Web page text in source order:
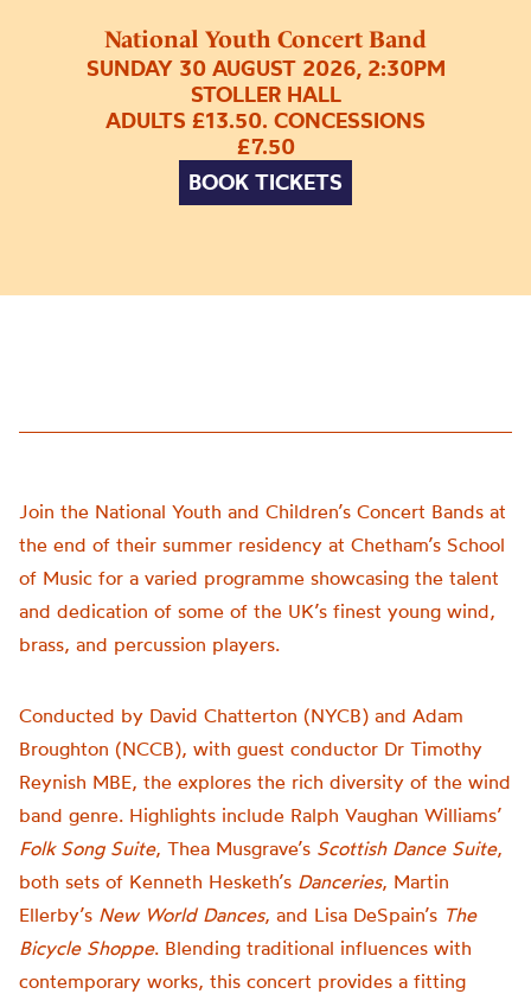
National Youth Concert Band
SUNDAY 30 AUGUST 2026, 2:30PM
STOLLER HALL
ADULTS £13.50. CONCESSIONS
£7.50
BOOK TICKETS
Join the National Youth and Children’s Concert Bands at
the end of their summer residency at Chetham’s School
of Music for a varied programme showcasing the talent
and dedication of some of the UK’s finest young wind,
brass, and percussion players.
Conducted by David Chatterton (NYCB) and Adam
Broughton (NCCB), with guest conductor Dr Timothy
Reynish MBE, the explores the rich diversity of the wind
band genre. Highlights include Ralph Vaughan Williams’
Folk Song Suite, Thea Musgrave’s Scottish Dance Suite,
both sets of Kenneth Hesketh’s Danceries, Martin
Ellerby’s New World Dances, and Lisa DeSpain’s The
Bicycle Shoppe. Blending traditional influences with
contemporary works, this concert provides a fitting